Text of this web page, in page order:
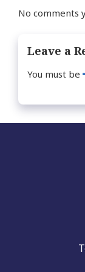
No comments
Leave a
You must be